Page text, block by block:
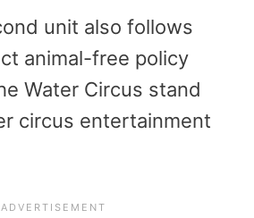
unit also follows
animal-free policy
Water Circus stand
circus entertainment